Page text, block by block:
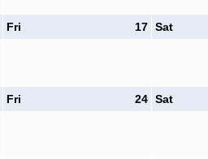
17
Fri Sat
24
Fri Sat